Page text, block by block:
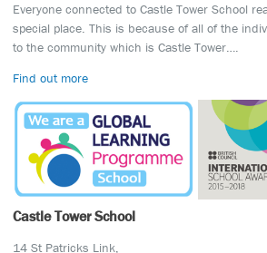
Everyone connected to Castle Tower School
special place. This is because of all of the
to the community which is Castle Tower….
Find out more
Castle Tower School
14 St Patricks Link,